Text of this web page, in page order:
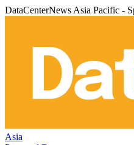
DataCenterNews Asia Pacific -
Asia